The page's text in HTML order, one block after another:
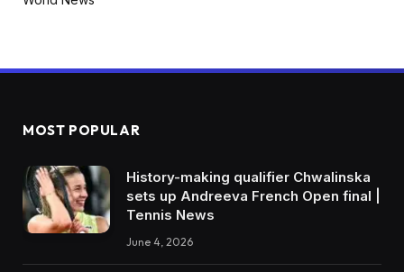
MOST POPULAR
History-making qualifier Chwalinska
sets up Andreeva French Open final |
Tennis News
June 4, 2026